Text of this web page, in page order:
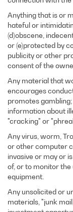
Anything that is or
hateful or
(d)obscene,
or (e)protected by
publicity or other
consent of the
Any material that
encourages
promotes
information about
"cracking" or
Any virus, worm,
or other computer
invasive or may or
of, or to monitor
equipment.
Any unsolicited or
materials, "junk